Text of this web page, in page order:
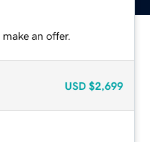
an offer.
USD $2,699